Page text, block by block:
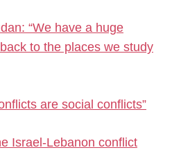
“We have a huge
to the places we study
are social conflicts”
Israel-Lebanon conflict